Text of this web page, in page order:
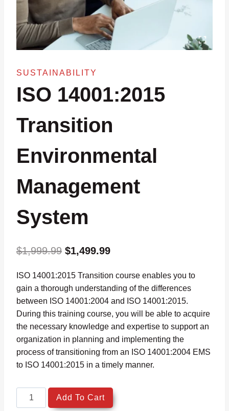
SUSTAINABILITY
ISO 14001:2015
Transition
Environmental
Management
System
$1,999.99 Original
was:
$1,999.99.
$1,499.99Current
is:
$1,499.99.
ISO 14001:2015 Transition course enables you to
gain a thorough understanding of the differences
between ISO 14001:2004 and ISO 14001:2015.
During this training course, you will be able to acquire
the necessary knowledge and expertise to support an
organization in planning and implementing the
process of transitioning from an ISO 14001:2004 EMS
to ISO 14001:2015 in a timely manner.
14001:2015
Add To Cart